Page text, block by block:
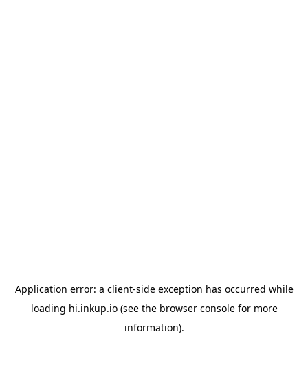
Application error: a client-side exception has occurred while
loading hi.inkup.io(see the browser consolefor more
information).